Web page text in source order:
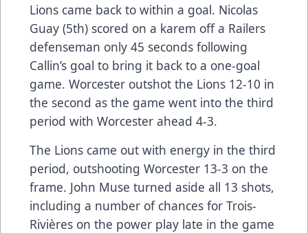
Lions came back to within a goal. Nicolas
Guay (5th) scored on a karem off a Railers
defenseman only 45 seconds following
Callin’s goal to bring it back to a one-goal
game. Worcester outshot the Lions 12-10 in
the second as the game went into the third
period with Worcester ahead 4-3.
The Lions came out with energy in the third
period, outshooting Worcester 13-3 on the
frame. John Muse turned aside all 13 shots,
including a number of chances for Trois-
Rivières on the power play late in the game